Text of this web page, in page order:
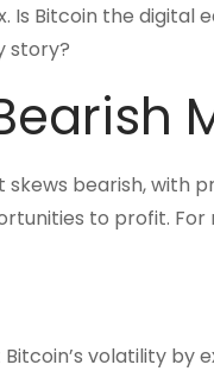
Is Bitcoin the
story?
bearish, with
to profit.
Bitcoin’s volatility